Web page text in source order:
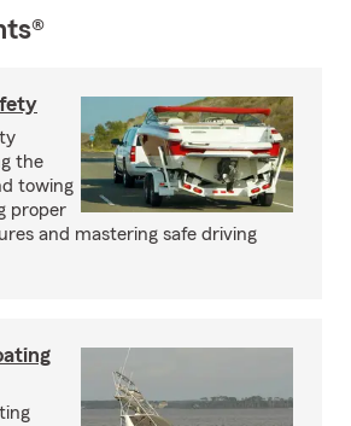
the
towing
proper
and mastering safe driving